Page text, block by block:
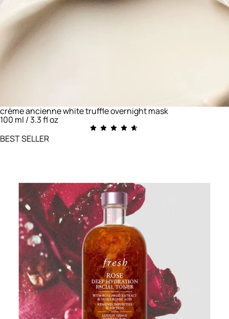
crème ancienne white truffle overnight mask
100 ml / 3.3 fl oz
BEST SELLER